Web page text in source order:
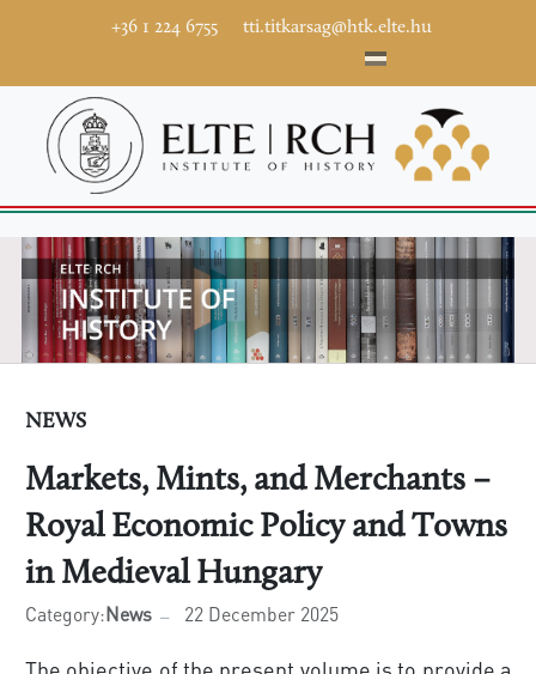
+36 1 224 6755 tti.titkarsag@htk.elte.hu
NEWS
Markets, Mints, and Merchants –
Royal Economic Policy and Towns
in Medieval Hungary
Category:News 22 December 2025